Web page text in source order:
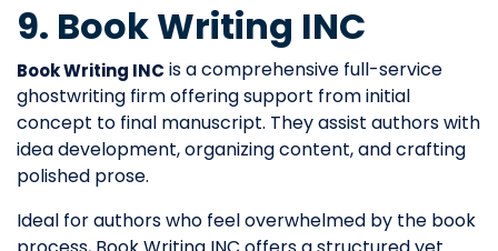
9. Book Writing INC
Book Writing INC is a comprehensive full-service
ghostwriting firm offering support from initial
concept to final manuscript. They assist authors with
idea development, organizing content, and crafting
polished prose.
Ideal for authors who feel overwhelmed by the book